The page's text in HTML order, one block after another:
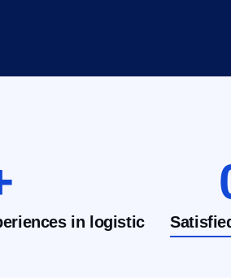
in logistic